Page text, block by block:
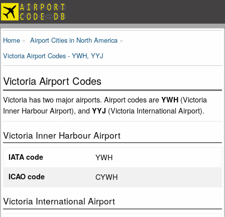
Home
Airport Cities in North America
Victoria Airport Codes - YWH, YYJ
Victoria Airport Codes
Victoria has two major airports. Airport codes are YWH (Victoria
Inner Harbour Airport), and YYJ (Victoria International Airport).
Victoria Inner Harbour Airport
IATA code YWH
ICAO code CYWH
Victoria International Airport